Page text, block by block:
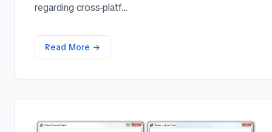
regarding cross-platf...
Read More →